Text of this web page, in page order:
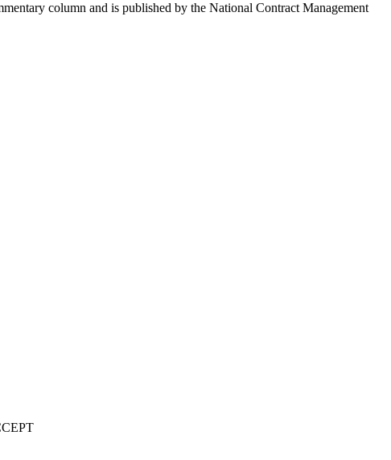
column and is published by the National Contract Management